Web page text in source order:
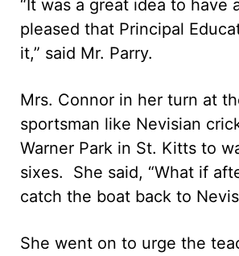
“It was a great idea to
pleased that Principal
it,” said Mr. Parry.
Mrs. Connor in her turn at
sportsman like Nevisian
Warner Park in St. Kitts to
sixes. She said, “What if
catch the boat back to
She went on to urge the